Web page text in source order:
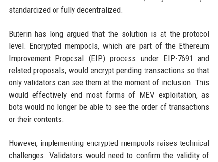
standardized or fully decentralized.
Buterin has long argued that the solution is at the protocol
level. Encrypted mempools, which are part of the Ethereum
Improvement Proposal (EIP) process under EIP-7691 and
related proposals, would encrypt pending transactions so that
only validators can see them at the moment of inclusion. This
would effectively end most forms of MEV exploitation, as
bots would no longer be able to see the order of transactions
or their contents.
However, implementing encrypted mempools raises technical
challenges. Validators would need to confirm the validity of